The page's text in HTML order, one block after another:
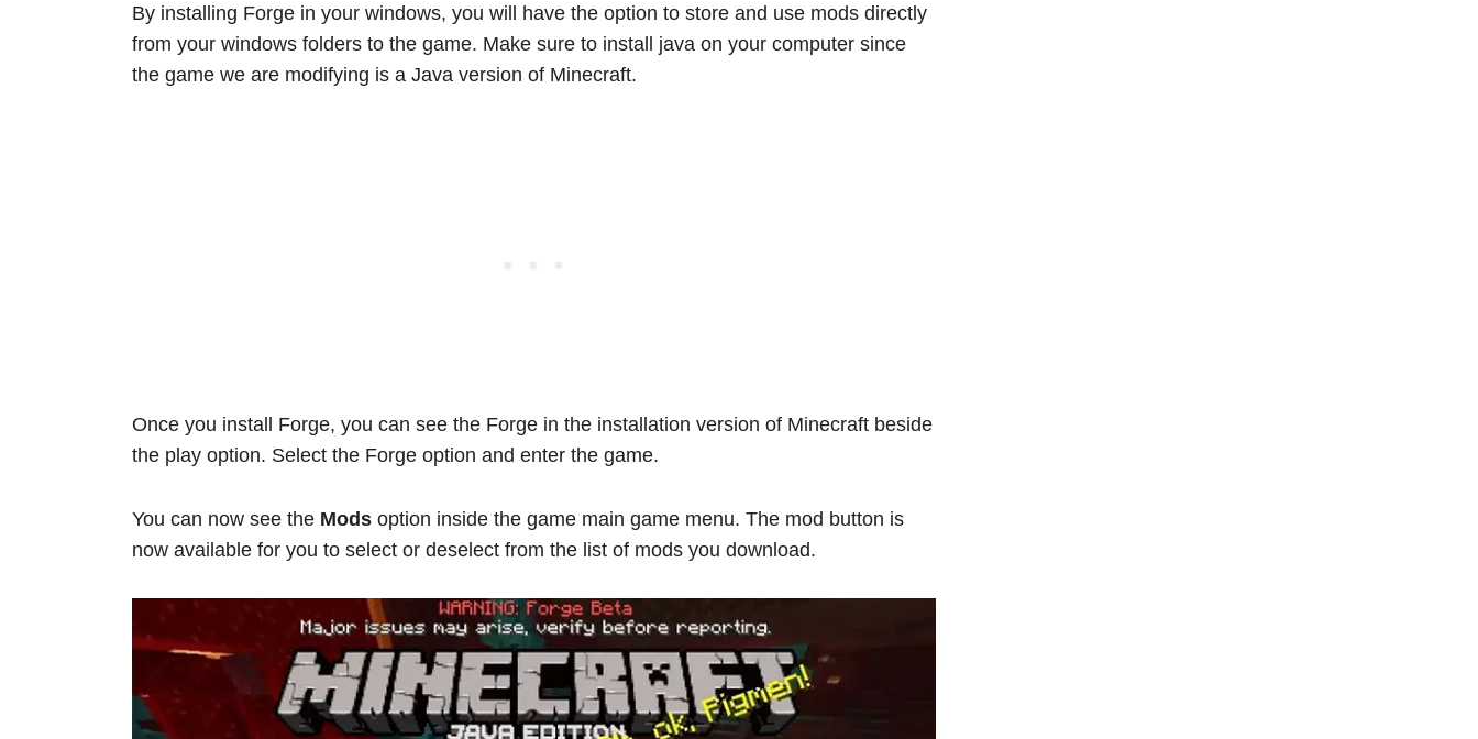
By installing Forge in your windows, you will have the option to store and use mods directly
from your windows folders to the game. Make sure to install java on your computer since
the game we are modifying is a Java version of Minecraft.
Once you install Forge, you can see the Forge in the installation version of Minecraft beside
the play option. Select the Forge option and enter the game.
You can now see the Mods option inside the game main game menu. The mod button is
now available for you to select or deselect from the list of mods you download.